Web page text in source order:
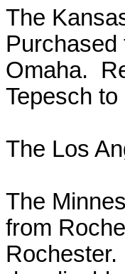
The
Omaha.
Tepesch to
The Los
The
from